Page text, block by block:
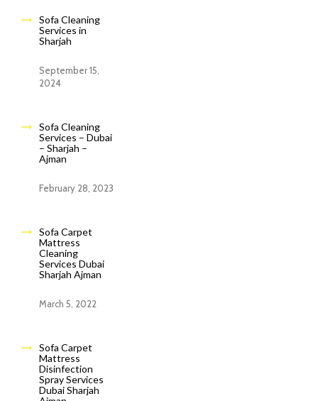
Sofa Cleaning
Services in
Sharjah
September 15,
2024
Sofa Cleaning
Services – Dubai
– Sharjah –
Ajman
February 28, 2023
Sofa Carpet
Mattress
Cleaning
Services Dubai
Sharjah Ajman
March 5, 2022
Sofa Carpet
Mattress
Disinfection
Spray Services
Dubai Sharjah